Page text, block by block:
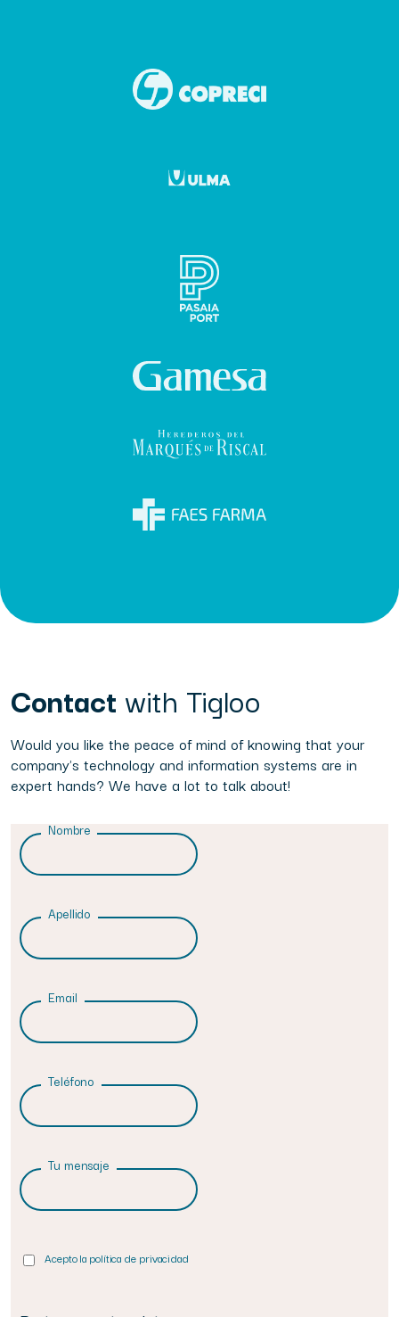
Contact with Tigloo
Would you like the peace of mind of knowing that your
company's technology and information systems are in
expert hands? We have a lot to talk about!